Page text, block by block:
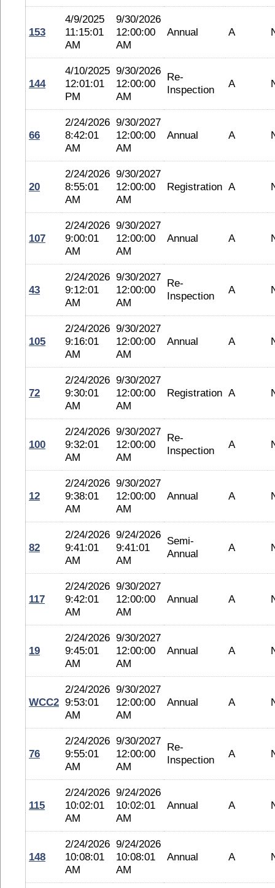
153
4/9/2025
11:15:01
AM
9/30/2026
12:00:00
AM
Annual A
144
4/10/2025
12:01:01
PM
9/30/2026
12:00:00
AM
Re-
Inspection
A
66
2/24/2026
8:42:01
AM
9/30/2027
12:00:00
AM
Annual A
20
2/24/2026
8:55:01
AM
9/30/2027
12:00:00
AM
Registration A
107
2/24/2026
9:00:01
AM
9/30/2027
12:00:00
AM
Annual A
43
2/24/2026
9:12:01
AM
9/30/2027
12:00:00
AM
Re-
Inspection
A
105
2/24/2026
9:16:01
AM
9/30/2027
12:00:00
AM
Annual A
72
2/24/2026
9:30:01
AM
9/30/2027
12:00:00
AM
Registration A
100
2/24/2026
9:32:01
AM
9/30/2027
12:00:00
AM
Re-
Inspection
A
12
2/24/2026
9:38:01
AM
9/30/2027
12:00:00
AM
Annual A
82
2/24/2026
9:41:01
AM
9/24/2026
9:41:01
AM
Semi-
Annual
A
117
2/24/2026
9:42:01
AM
9/30/2027
12:00:00
AM
Annual A
19
2/24/2026
9:45:01
AM
9/30/2027
12:00:00
AM
Annual A
WCC2
2/24/2026
9:53:01
AM
9/30/2027
12:00:00
AM
Annual A
76
2/24/2026
9:55:01
AM
9/30/2027
12:00:00
AM
Re-
Inspection
A
115
2/24/2026
10:02:01
AM
9/24/2026
10:02:01
AM
Annual A
148
2/24/2026
10:08:01
AM
9/24/2026
10:08:01
AM
Annual A